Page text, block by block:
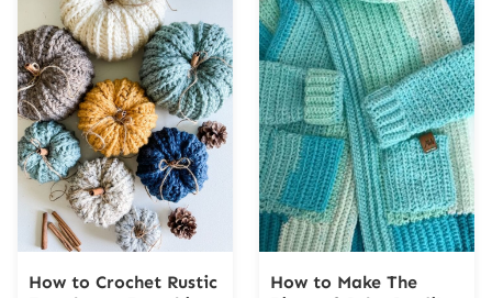
How to Crochet Rustic
How to Make The